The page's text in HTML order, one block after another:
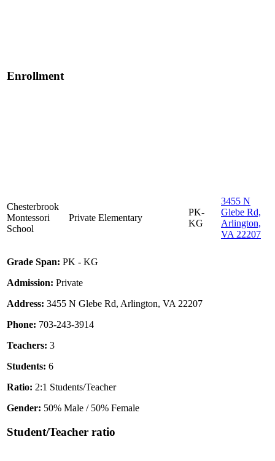
Enrollment
Chesterbrook
Montessori
School
Private Elementary
PK-
KG
3455 N
Glebe Rd,
Arlington,
VA 22207
Grade Span: PK - KG
Admission: Private
Address: 3455 N Glebe Rd, Arlington, VA 22207
Phone: 703-243-3914
Teachers: 3
Students: 6
Ratio: 2:1 Students/Teacher
Gender: 50% Male / 50% Female
Student/Teacher ratio